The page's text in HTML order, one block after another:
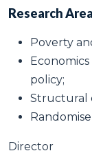
Research
Poverty
policy;
Structural
Director